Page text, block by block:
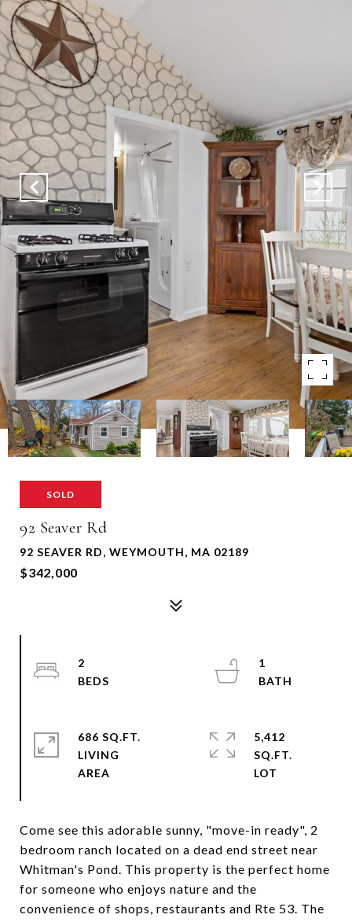
SOLD
92 Seaver Rd
92 SEAVER RD, WEYMOUTH, MA 02189
$342,000
Come see this adorable sunny, "move-in ready", 2
bedroom ranch located on a dead end street near
Whitman's Pond. This property is the perfect home
for someone who enjoys nature and the
convenience of shops, restaurants and Rte 53. The
2
1
686 SQ.FT.
LIVING
5,412
SQ.FT.